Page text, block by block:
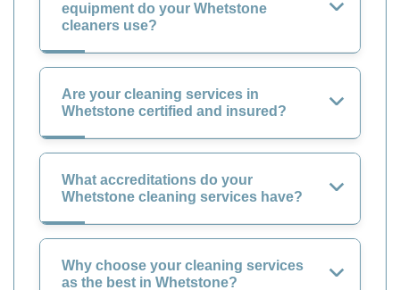
equipment do your Whetstone
cleaners use?
Are your cleaning services in
Whetstone certified and insured?
What accreditations do your
Whetstone cleaning services have?
Why choose your cleaning services
as the best in Whetstone?